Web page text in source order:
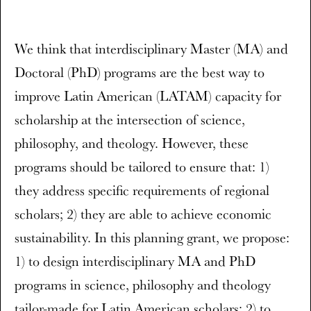
We think that interdisciplinary Master (MA) and
Doctoral (PhD) programs are the best way to
improve Latin American (LATAM) capacity for
scholarship at the intersection of science,
philosophy, and theology. However, these
programs should be tailored to ensure that: 1)
they address specific requirements of regional
scholars; 2) they are able to achieve economic
sustainability. In this planning grant, we propose:
1) to design interdisciplinary MA and PhD
programs in science, philosophy and theology